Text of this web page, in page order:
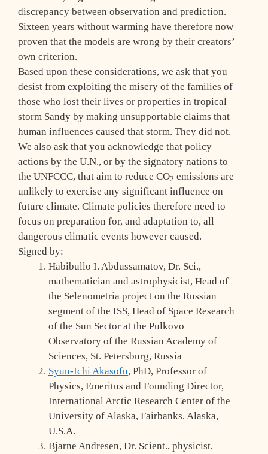
discrepancy between observation and prediction.
Sixteen years without warming have therefore now
proven that the models are wrong by their creators’
own criterion.
Based upon these considerations, we ask that you
desist from exploiting the misery of the families of
those who lost their lives or properties in tropical
storm Sandy by making unsupportable claims that
human influences caused that storm. They did not.
We also ask that you acknowledge that policy
actions by the U.N., or by the signatory nations to
the UNFCCC, that aim to reduce CO2 emissions are
unlikely to exercise any significant influence on
future climate. Climate policies therefore need to
focus on preparation for, and adaptation to, all
dangerous climatic events however caused.
Signed by:
Habibullo I. Abdussamatov, Dr. Sci.,
mathematician and astrophysicist, Head of
the Selenometria project on the Russian
segment of the ISS, Head of Space Research
of the Sun Sector at the Pulkovo
Observatory of the Russian Academy of
Sciences, St. Petersburg, Russia
Syun-Ichi Akasofu, PhD, Professor of
Physics, Emeritus and Founding Director,
International Arctic Research Center of the
University of Alaska, Fairbanks, Alaska,
U.S.A.
Bjarne Andresen, Dr. Scient., physicist,